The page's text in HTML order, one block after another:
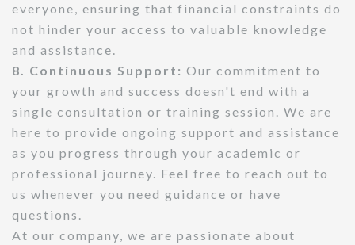
everyone, ensuring that financial constraints do
not hinder your access to valuable knowledge
and assistance.
8. Continuous Support: Our commitment to
your growth and success doesn't end with a
single consultation or training session. We are
here to provide ongoing support and assistance
as you progress through your academic or
professional journey. Feel free to reach out to
us whenever you need guidance or have
questions.
At our company, we are passionate about